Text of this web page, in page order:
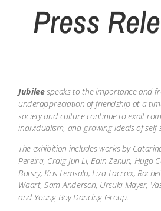
Press
Jubileespeaks to the importance and
underappreciation of friendship at a
society and culture continue to exalt
individualism, and growing ideals of self-
The exhibition includes works by
Pereira, Craig Jun Li, Edin Zenun, Hugo
Batsry, Kris Lemsalu, Liza Lacroix,
Waart, Sam Anderson, Ursula Mayer,
and Young Boy Dancing Group.